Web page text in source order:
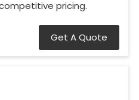
pricing.
Get A Quote